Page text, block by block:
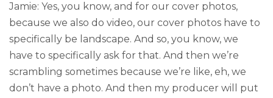
Jamie: Yes, you know, and for our cover photos,
because we also do video, our cover photos have to
specifically be landscape. And so, you know, we
have to specifically ask for that. And then we’re
scrambling sometimes because we’re like, eh, we
don’t have a photo. And then my producer will put